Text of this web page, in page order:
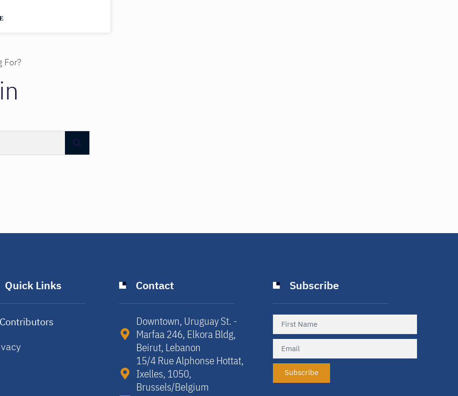
For?
Quick Links
Contributors
Contact
Downtown, Uruguay St. -
Marfaa 246, Elkora Bldg,
Beirut, Lebanon​
15/4 Rue Alphonse Hottat,
Ixelles, 1050,
Brussels/Belgium​
Subscribe
Subscribe